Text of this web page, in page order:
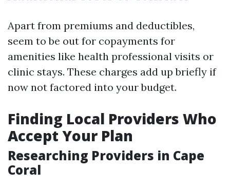
Apart from premiums and deductibles,
seem to be out for copayments for
amenities like health professional visits or
clinic stays. These charges add up briefly if
now not factored into your budget.
Finding Local Providers Who
Accept Your Plan
Researching Providers in Cape
Coral